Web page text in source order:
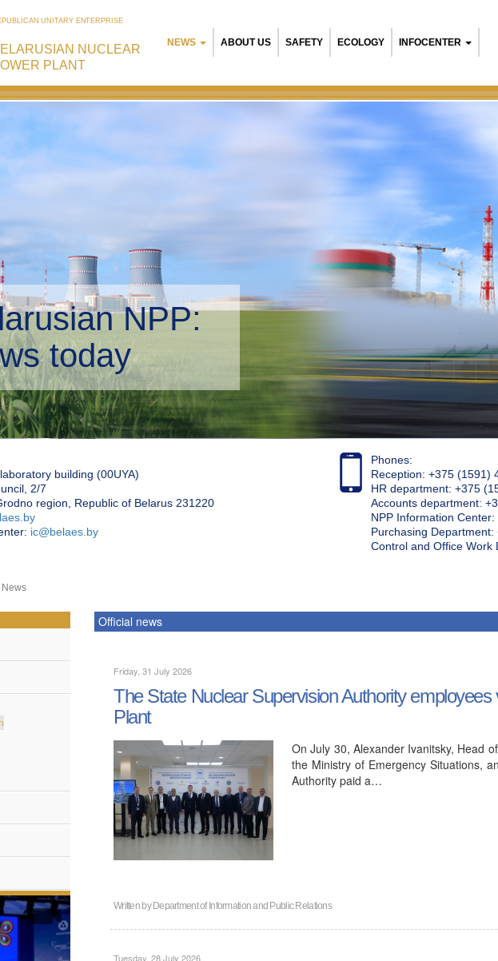
UNITARY ENTERPRISE
NUCLEAR
PLANT
NEWS ABOUT US SAFETY ECOLOGY INFOCENTER
NPP:
management
building (00UYA)
2/7
region, Republic of Belarus 231220
ic@belaes.by
Phones:
Reception: +375 (1591)
HR department: +375
Accounts department:
NPP Information
Purchasing
Control and Office
News
Official news
Friday, 31 July 2026
The State Nuclear Supervision Authority
Plant
On July 30, Alexander Ivanitsky, Head
the Ministry of Emergency Situations,
Authority paid a…
Written byDepartment of Information and Public Relations
Tuesday, 28 July 2026